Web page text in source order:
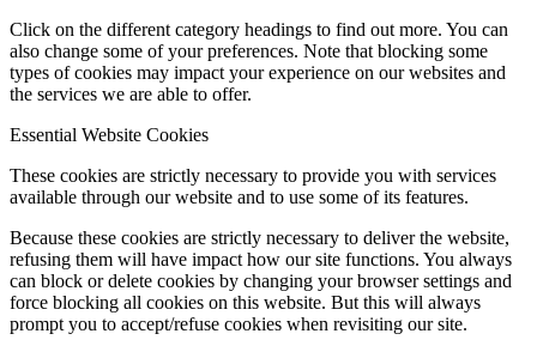
Click on the different category headings to find out more. You can
also change some of your preferences. Note that blocking some
types of cookies may impact your experience on our websites and
the services we are able to offer.
Essential Website Cookies
These cookies are strictly necessary to provide you with services
available through our website and to use some of its features.
Because these cookies are strictly necessary to deliver the website,
refusing them will have impact how our site functions. You always
can block or delete cookies by changing your browser settings and
force blocking all cookies on this website. But this will always
prompt you to accept/refuse cookies when revisiting our site.